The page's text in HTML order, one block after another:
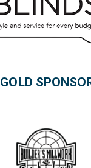
GOLDPlease